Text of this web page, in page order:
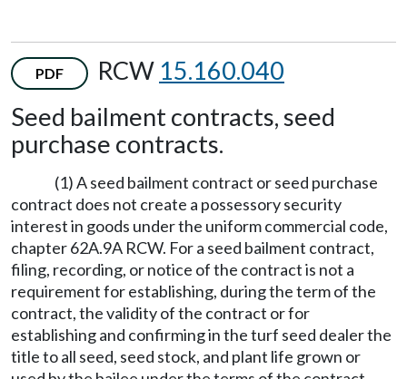
PDF RCW 15.160.040
Seed bailment contracts, seed
purchase contracts.
(1) A seed bailment contract or seed purchase
contract does not create a possessory security
interest in goods under the uniform commercial code,
chapter 62A.9A RCW. For a seed bailment contract,
filing, recording, or notice of the contract is not a
requirement for establishing, during the term of the
contract, the validity of the contract or for
establishing and confirming in the turf seed dealer the
title to all seed, seed stock, and plant life grown or